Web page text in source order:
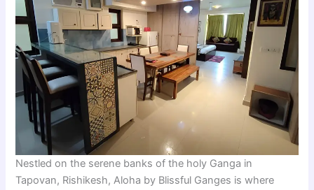
Nestled on the serene banks of the holy Ganga in
Tapovan, Rishikesh, Aloha by Blissful Ganges is where